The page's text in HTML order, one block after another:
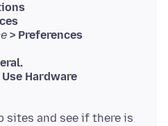
> Preferences
Use Hardware
sites and see if there is